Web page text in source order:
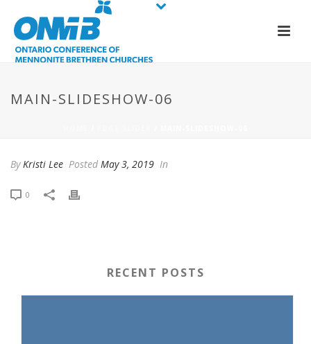
MAIN-SLIDESHOW-06
ByKristi Lee Posted May 3, 2019 In
0
RECENT POSTS